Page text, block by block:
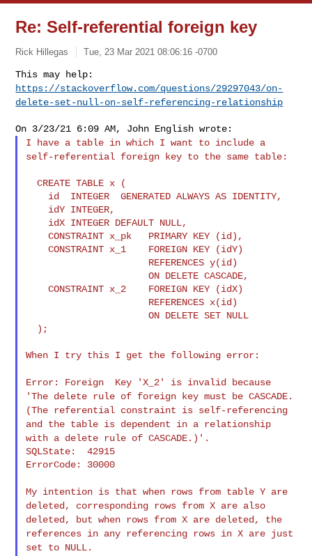
Re: Self-referential foreign key
Rick Hillegas Tue, 23 Mar 2021 08:06:16 -0700
This may help:
https://stackoverflow.com/questions/29297043/on-
delete-set-null-on-self-referencing-relationship
I have a table in which I want to include a
self-referential foreign
key to the same table:
CREATE TABLE x (
id  INTEGER  GENERATED ALWAYS AS IDENTITY,
idY INTEGER,
idX INTEGER DEFAULT NULL,
CONSTRAINT x_pk   PRIMARY KEY (id),
CONSTRAINT x_1    FOREIGN KEY (idY)
REFERENCES y(id)
ON DELETE CASCADE,
CONSTRAINT x_2    FOREIGN KEY (idX)
REFERENCES x(id)
ON DELETE SET NULL
);
When I try this I get the following error:
Error: Foreign Key 'X_2' is invalid because
'The delete rule of foreign key must be CASCADE.
(The referential constraint is self-referencing
and the table is dependent in a relationship
with a delete rule of CASCADE.)'.
SQLState:  42915
ErrorCode: 30000
My intention is that when rows from table Y are
deleted, corresponding rows from X are also
deleted, but when rows from X are deleted, the
references in any referencing rows in X are just
set to NULL.